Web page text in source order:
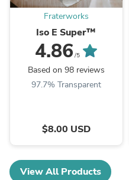
Fraterworks
Iso E Super™
4.86 /5
Based on 98 reviews
97.7% Transparent
$8.00 USD
View All Products